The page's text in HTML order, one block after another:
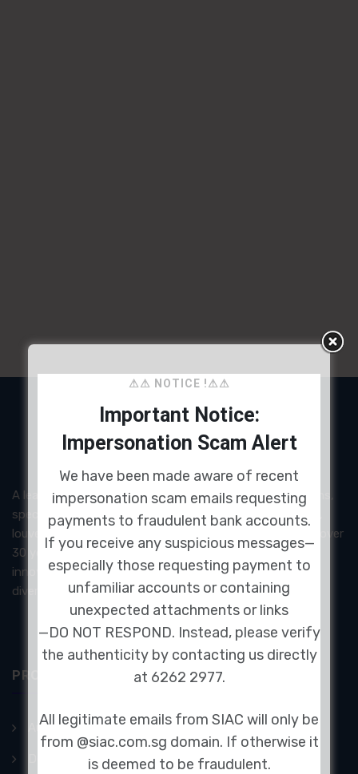
A leading provider of acoustic and noise control solutions,
specializing in high-performance acoustic panels, doors,
louvers, and architectural soundproofing systems. With over
30 years of experience, SIAC delivers certified and
innovative products designed to meet the demands of
diverse industries.
PRODUCTS & SERVICES
Audiometric Booth
⚠⚠ NOTICE !⚠⚠
Important Notice:
Impersonation Scam Alert
We have been made aware of recent
impersonation scam emails requesting
payments to fraudulent bank accounts.
If you receive any suspicious messages—
especially those requesting payment to
unfamiliar accounts or containing
unexpected attachments or links
—DO NOT RESPOND. Instead, please verify
the authenticity by contacting us directly
at 6262 2977.
All legitimate emails from SIAC will only be
from @siac.com.sg domain. If otherwise it
is deemed to be fraudulent.